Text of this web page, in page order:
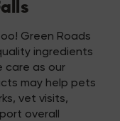
Green Roads
ingredients
care as our
may help pets
vet visits,
overall